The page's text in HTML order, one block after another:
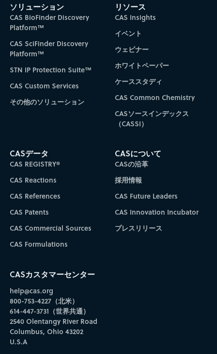
ソリューション
CAS BioFinder Discovery
Platform™
CAS SciFinder Discovery
Platform™
STN IP Protection Suite™
CAS Custom Services
その他のソリューション
リソース
CAS Insights
イベント
ウェビナー
ホワイトペーパー
ケーススタディ
CAS Common Chemistry
CASソースインデックス
（CASSI）
CASデータ
CAS REGISTRY®
CAS Reactions
CAS References
CAS Patents
CAS Commercial Sources
CAS Formulations
CASについて
CASの沿革
採用情報
CAS Future Leaders
CAS Innovation Incubator
プレスリリース
CASカスタマーセンター
help@cas.org
800-753-4227（北米）
614-447-3731（世界共通）
2540 Olentangy River Road
Columbus, Ohio 43202
U.S.A